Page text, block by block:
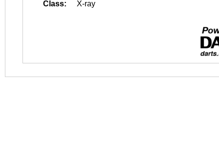
Class:
X-ray